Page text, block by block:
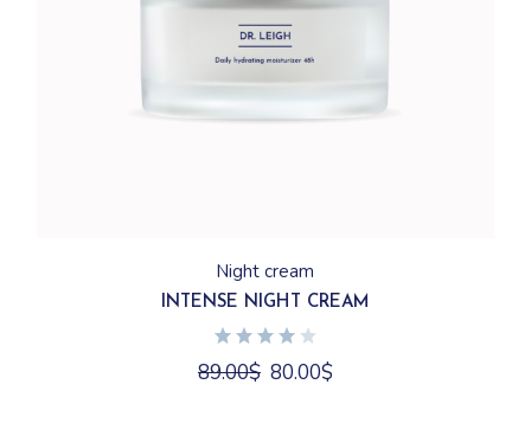
Night cream
INTENSE NIGHT CREAM
89.00$ 80.00$